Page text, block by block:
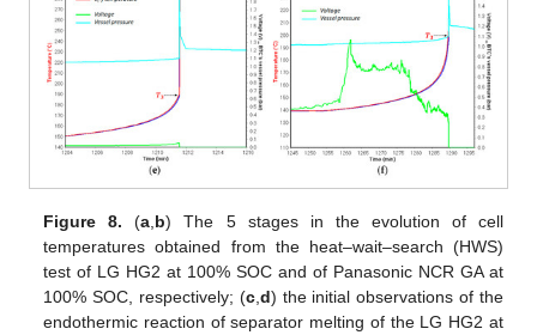
Figure 8. (a b) The 5 stages in the evolution of cell
temperatures obtained from the heat–wait–search (HWS)
test of LG HG2 at 100% SOC and of Panasonic NCR GA at
100% SOC, respectively; (c, d) the initial observations of the
endothermic reaction of separator melting of the LG HG2 at